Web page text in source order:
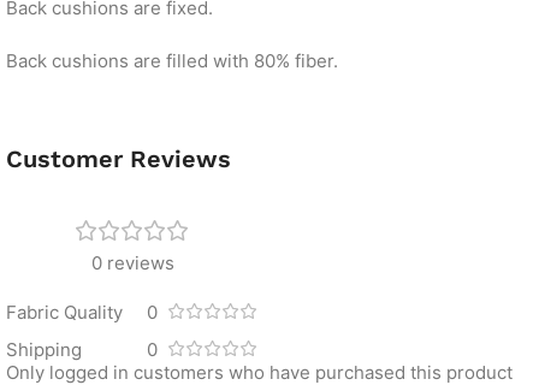
Back cushions are fixed.
Back cushions are filled with 80% fiber.
Customer Reviews
0 reviews
Fabric Quality
0
Shipping
0
Only logged in customers who have purchased this product